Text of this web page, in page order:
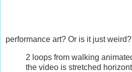
performance art? Or is it just
2 loops from walking
the video is stretched